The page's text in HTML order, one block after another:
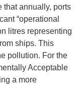
that annually, ports
“operational
litres representing
ships. This
pollution. For the
Acceptable
a more